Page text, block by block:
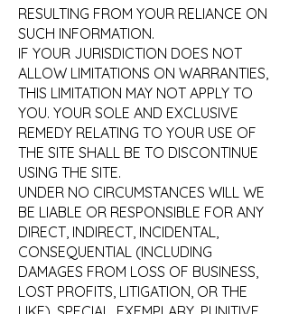
RESULTING FROM YOUR RELIANCE ON
SUCH INFORMATION.
IF YOUR JURISDICTION DOES NOT
ALLOW LIMITATIONS ON WARRANTIES,
THIS LIMITATION MAY NOT APPLY TO
YOU. YOUR SOLE AND EXCLUSIVE
REMEDY RELATING TO YOUR USE OF
THE SITE SHALL BE TO DISCONTINUE
USING THE SITE.
UNDER NO CIRCUMSTANCES WILL WE
BE LIABLE OR RESPONSIBLE FOR ANY
DIRECT, INDIRECT, INCIDENTAL,
CONSEQUENTIAL (INCLUDING
DAMAGES FROM LOSS OF BUSINESS,
LOST PROFITS, LITIGATION, OR THE